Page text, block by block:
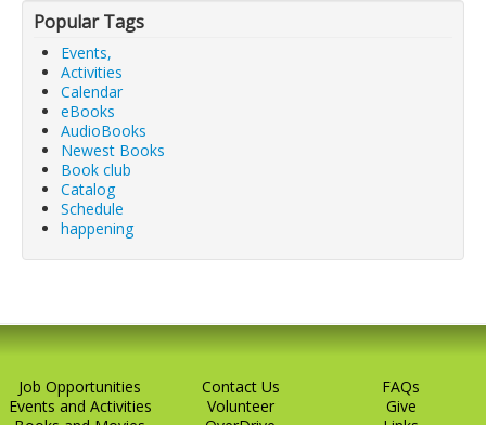
Popular Tags
Events,
Activities
Calendar
eBooks
AudioBooks
Newest Books
Book club
Catalog
Schedule
happening
Job Opportunities
Events and Activities
Contact Us
Volunteer
FAQs
Give